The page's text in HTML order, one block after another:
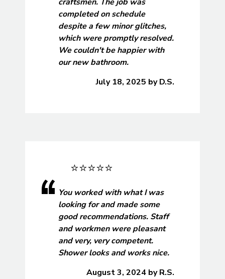
July 18, 2025 byD.S.
completed on schedule
despite a few minor glitches,
which were promptly resolved.
We couldn't be happier with
our new bathroom.
August 3, 2024 byR.S.
You worked with what I was
looking for and made some
good recommendations. Staff
and workmen were pleasant
and very, very competent.
Shower looks and works nice.